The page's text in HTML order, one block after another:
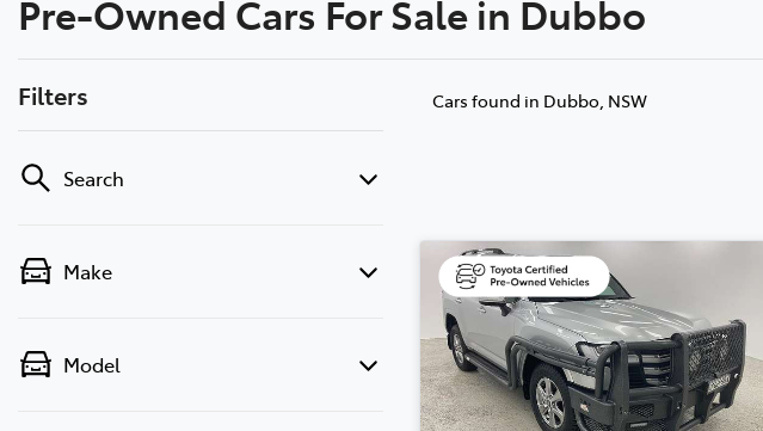
(02) 6881 2350
Pre-Owned Cars For Sale in Dubbo
Filters
Search
Make
Model
Cars found in Dubbo, NSW